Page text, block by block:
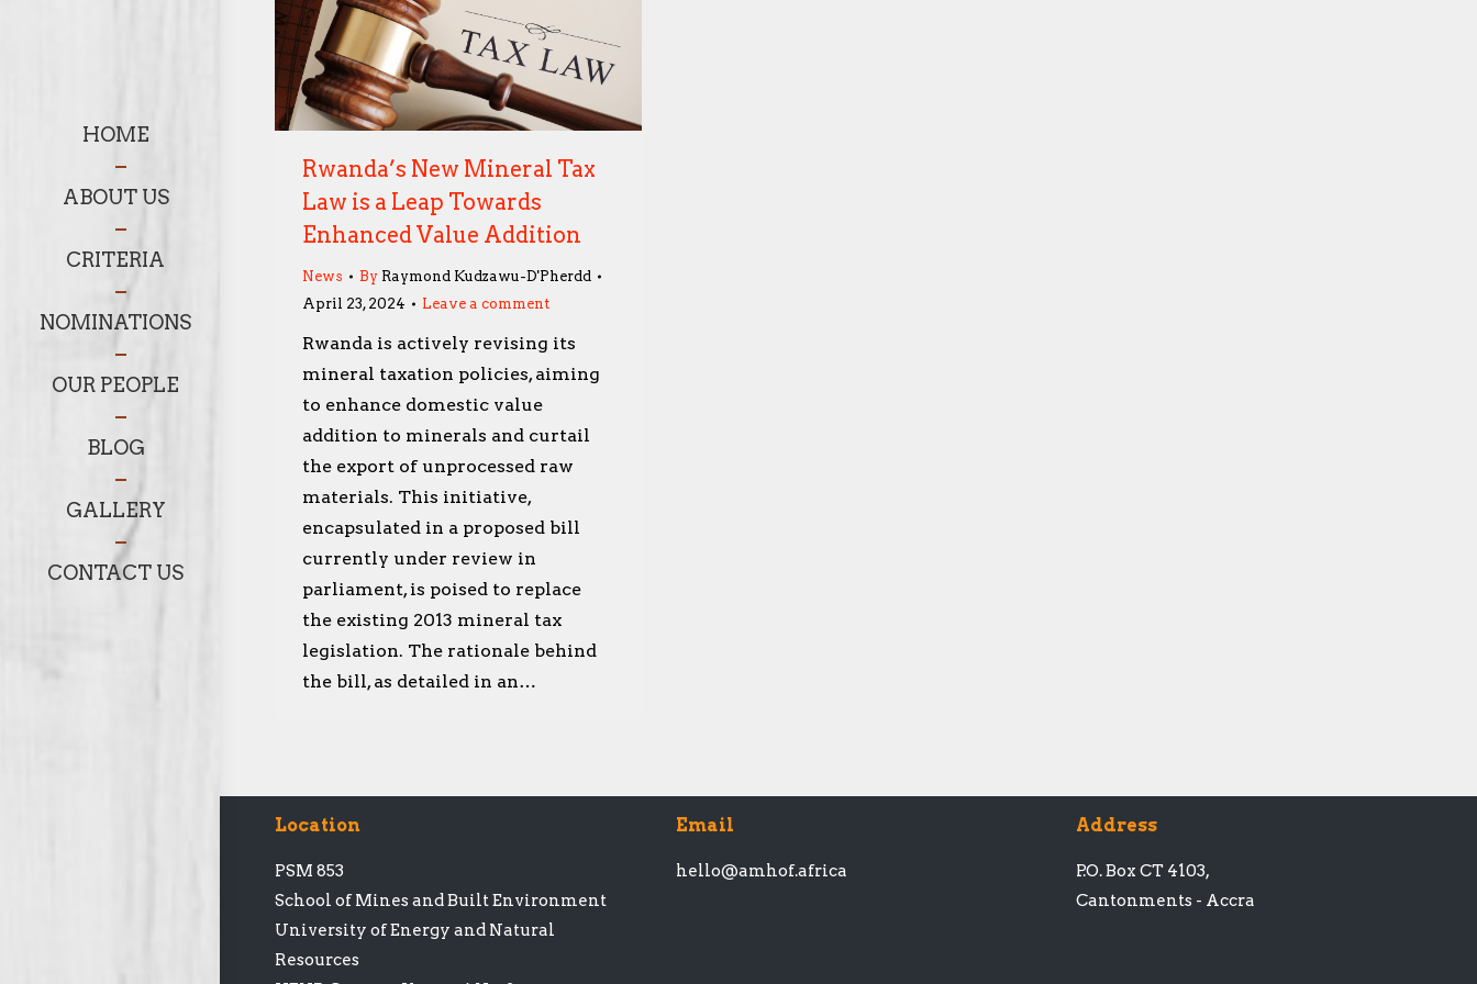
HOME
ABOUT US
CRITERIA
NOMINATIONS
OUR PEOPLE
BLOG
GALLERY
CONTACT US
Rwanda’s New Mineral Tax
Law is a Leap Towards
Enhanced Value Addition
News By Raymond Kudzawu-D'Pherdd
April 23, 2024
Leave a comment
Rwanda is actively revising its
mineral taxation policies, aiming
to enhance domestic value
addition to minerals and curtail
the export of unprocessed raw
materials. This initiative,
encapsulated in a proposed bill
currently under review in
parliament, is poised to replace
the existing 2013 mineral tax
legislation. The rationale behind
the bill, as detailed in an…
Location
PSM 853
School of Mines and Built Environment
University of Energy and Natural
Resources
Email
hello@amhof.africa
Address
P.O. Box CT 4103,
Cantonments - Accra